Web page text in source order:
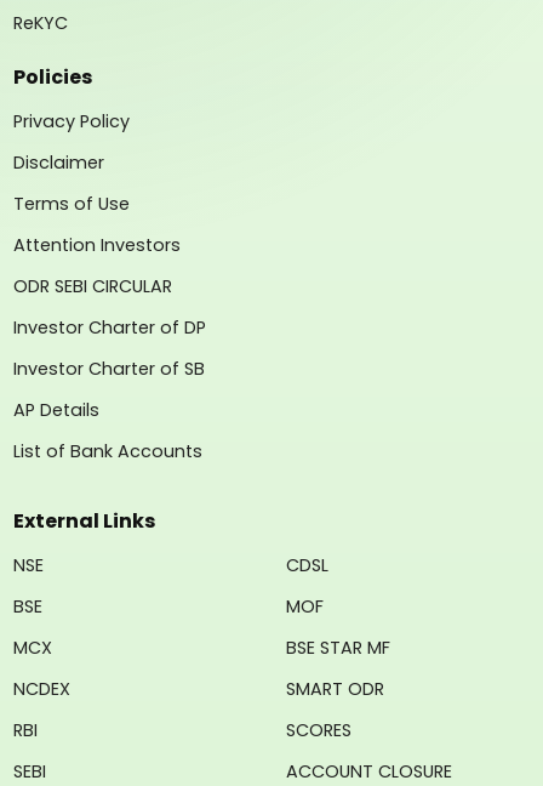
ReKYC
Policies
Privacy Policy
Disclaimer
Terms of Use
Attention Investors
ODR SEBI CIRCULAR
Investor Charter of DP
Investor Charter of SB
AP Details
List of Bank Accounts
External Links
NSE
BSE
MCX
NCDEX
RBI
SEBI
CDSL
MOF
BSE STAR MF
SMART ODR
SCORES
ACCOUNT CLOSURE